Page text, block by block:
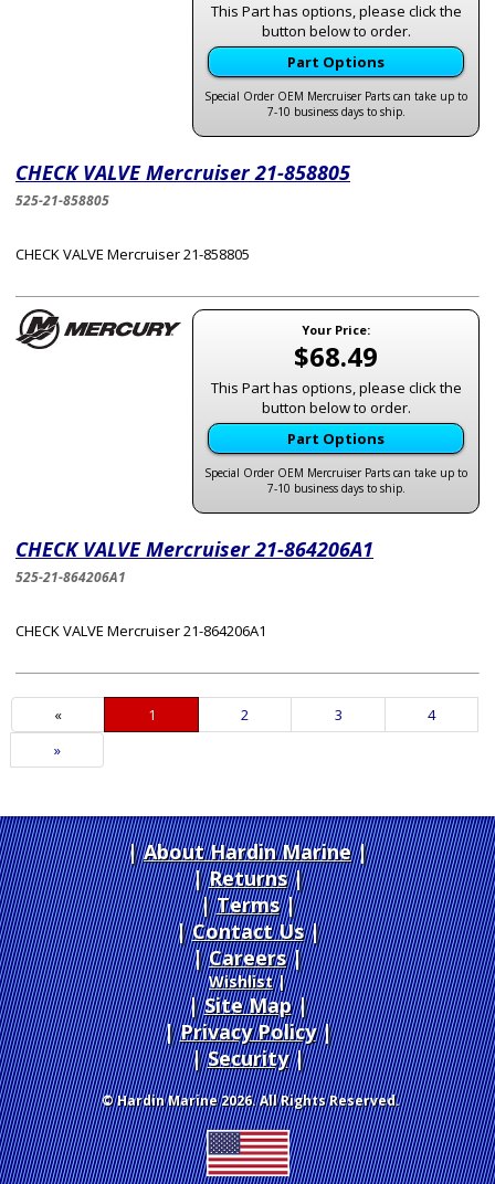
This Part has options, please click the
button below to order.
Part Options
Special Order OEM Mercruiser Parts can take up to
7-10 business days to ship.
CHECK VALVE Mercruiser 21-858805
525-21-858805
CHECK VALVE Mercruiser 21-858805
Your Price:
$68.49
This Part has options, please click the
button below to order.
Part Options
Special Order OEM Mercruiser Parts can take up to
7-10 business days to ship.
CHECK VALVE Mercruiser 21-864206A1
525-21-864206A1
CHECK VALVE Mercruiser 21-864206A1
«
Current
Page
1 Page
2 Page
3 Page
4
Next
Page
»
About Hardin Marine|
Returns|
Terms|
Contact Us
Careers|
Wishlist|
Site Map|
Privacy Policy|
Security
© Hardin Marine 2026. All Rights Reserved.